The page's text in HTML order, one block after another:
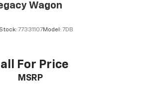
Wagon
Stock: 77331107Model: 7DB
For Price
MSRP